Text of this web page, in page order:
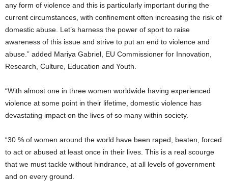
any form of violence and this is particularly important during the
current circumstances, with confinement often increasing the risk of
domestic abuse. Let’s harness the power of sport to raise
awareness of this issue and strive to put an end to violence and
abuse.” added Mariya Gabriel, EU Commissioner for Innovation,
Research, Culture, Education and Youth.
“With almost one in three women worldwide having experienced
violence at some point in their lifetime, domestic violence has
devastating impact on the lives of so many within society.
“30 % of women around the world have been raped, beaten, forced
to act or abused at least once in their lives. This is a real scourge
that we must tackle without hindrance, at all levels of government
and on every ground.